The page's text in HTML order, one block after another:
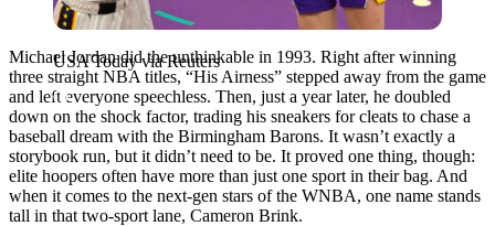
USA Today via Reuters
Michael Jordan did the unthinkable in 1993. Right after winning
three straight NBA titles, “His Airness” stepped away from the game
and left everyone speechless. Then, just a year later, he doubled
down on the shock factor, trading his sneakers for cleats to chase a
baseball dream with the Birmingham Barons. It wasn’t exactly a
storybook run, but it didn’t need to be. It proved one thing, though:
elite hoopers often have more than just one sport in their bag. And
when it comes to the next-gen stars of the WNBA, one name stands
tall in that two-sport lane, Cameron Brink.